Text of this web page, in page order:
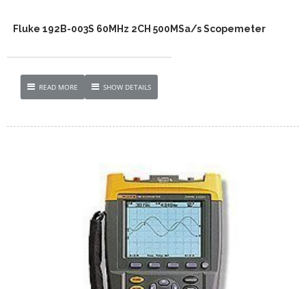
Fluke 192B-003S 60MHz 2CH 500MSa/s Scopemeter
READ MORE SHOW DETAILS